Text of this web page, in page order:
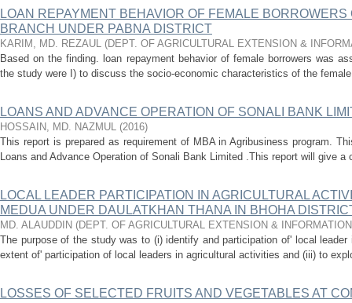
LOAN REPAYMENT BEHAVIOR OF FEMALE
BRANCH UNDER PABNA DISTRICT
KARIM, MD. REZAUL (DEPT. OF AGRICULTURAL EXTENSION &
Based on the finding. loan repayment behavior of female borrowers was
the study were I) to discuss the socio-economic characteristics of the
LOANS AND ADVANCE OPERATION OF SONALI BANK
HOSSAIN, MD. NAZMUL (2016)
This report is prepared as requirement of MBA in Agribusiness program.
Loans and Advance Operation of Sonali Bank Limited .This report will give a
LOCAL LEADER PARTICIPATION IN AGRICULTURAL
MEDUA UNDER DAULATKHAN THANA IN BHOHA
MD. ALAUDDIN (DEPT. OF AGRICULTURAL EXTENSION &
The purpose of the study was to (i) identify and participation of' local
extent of' participation of local leaders in agricultural activities and (iii) to
LOSSES OF SELECTED FRUITS AND VEGETABLES AT